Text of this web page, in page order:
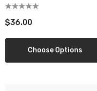
Dress Tile Trivet
$36.00
Choose Options